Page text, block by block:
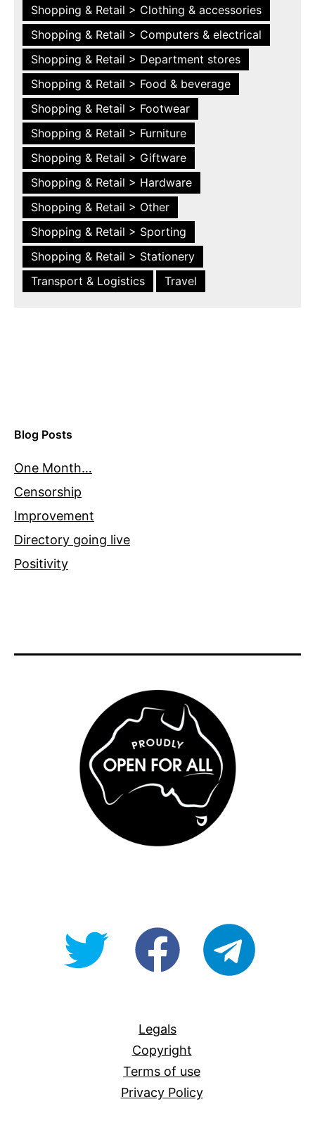
Shopping & Retail > Clothing & accessories
Shopping & Retail > Computers & electrical
Shopping & Retail > Department stores
Shopping & Retail > Food & beverage
Shopping & Retail > Footwear
Shopping & Retail > Furniture
Shopping & Retail > Giftware
Shopping & Retail > Hardware
Shopping & Retail > Other
Shopping & Retail > Sporting
Shopping & Retail > Stationery
Transport & Logistics
Travel
Blog Posts
One Month…
Censorship
Improvement
Directory going live
Positivity
@OpenForAllAUfb/Open-
Legals
Copyright
Terms of use
Privacy Policy